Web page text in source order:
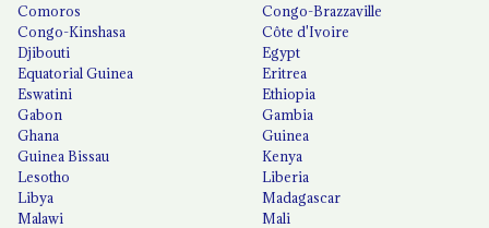
Comoros
Congo-Brazzaville
Congo-Kinshasa
Côte d'Ivoire
Djibouti
Egypt
Equatorial Guinea
Eritrea
Eswatini
Ethiopia
Gabon
Gambia
Ghana
Guinea
Guinea Bissau
Kenya
Lesotho
Liberia
Libya
Madagascar
Malawi
Mali